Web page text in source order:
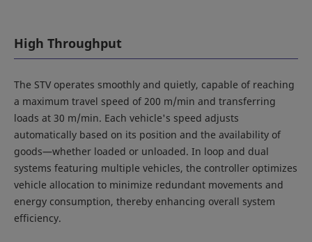
High Throughput
The STV operates smoothly and quietly, capable of reaching
a maximum travel speed of 200 m/min and transferring
loads at 30 m/min. Each vehicle's speed adjusts
automatically based on its position and the availability of
goods—whether loaded or unloaded. In loop and dual
systems featuring multiple vehicles, the controller optimizes
vehicle allocation to minimize redundant movements and
energy consumption, thereby enhancing overall system
efficiency.